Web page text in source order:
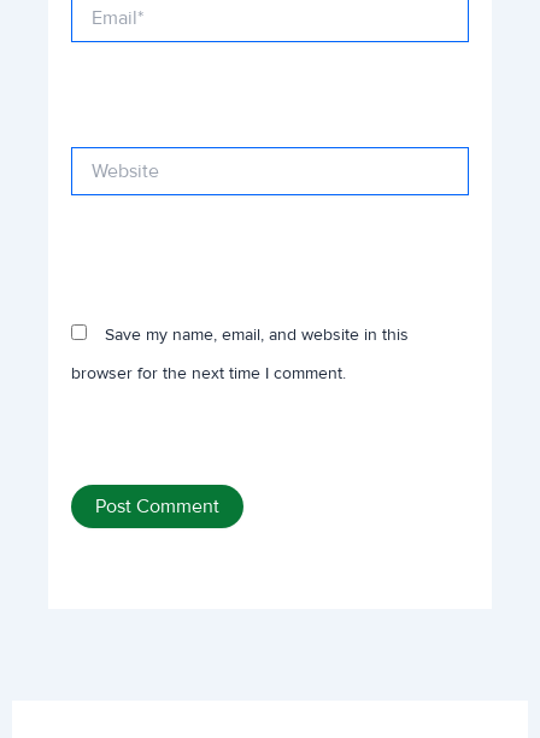
Save my name, email, and website in this
browser for the next time I comment.